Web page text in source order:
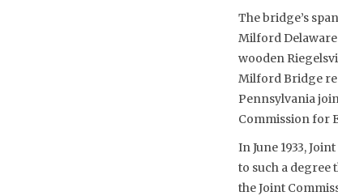
The bridge’s
Milford
wooden
Milford Bridge
Pennsylvania
Commission for
In June 1933,
to such a degree
the Joint